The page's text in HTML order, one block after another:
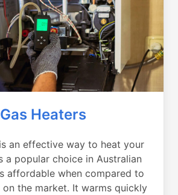
Gas Heaters
an effective way to heat your
a popular choice in Australian
affordable when compared to
the market. It warms quickly